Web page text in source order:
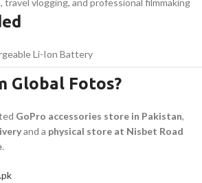
Li-Ion Battery
Global Fotos?
GoPro accessories store in Pakistan,
and a physical store at Nisbet Road
.